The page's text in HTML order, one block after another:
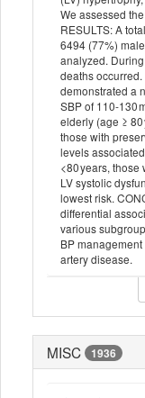
We assessed
RESULTS: A
6494 (77%)
analyzed.
deaths
demonstrated a
SBP of 110-130
elderly (age ≥
those with
levels
<80 years,
LV systolic
lowest risk.
differential
various
BP
artery disease.
MISC 1936